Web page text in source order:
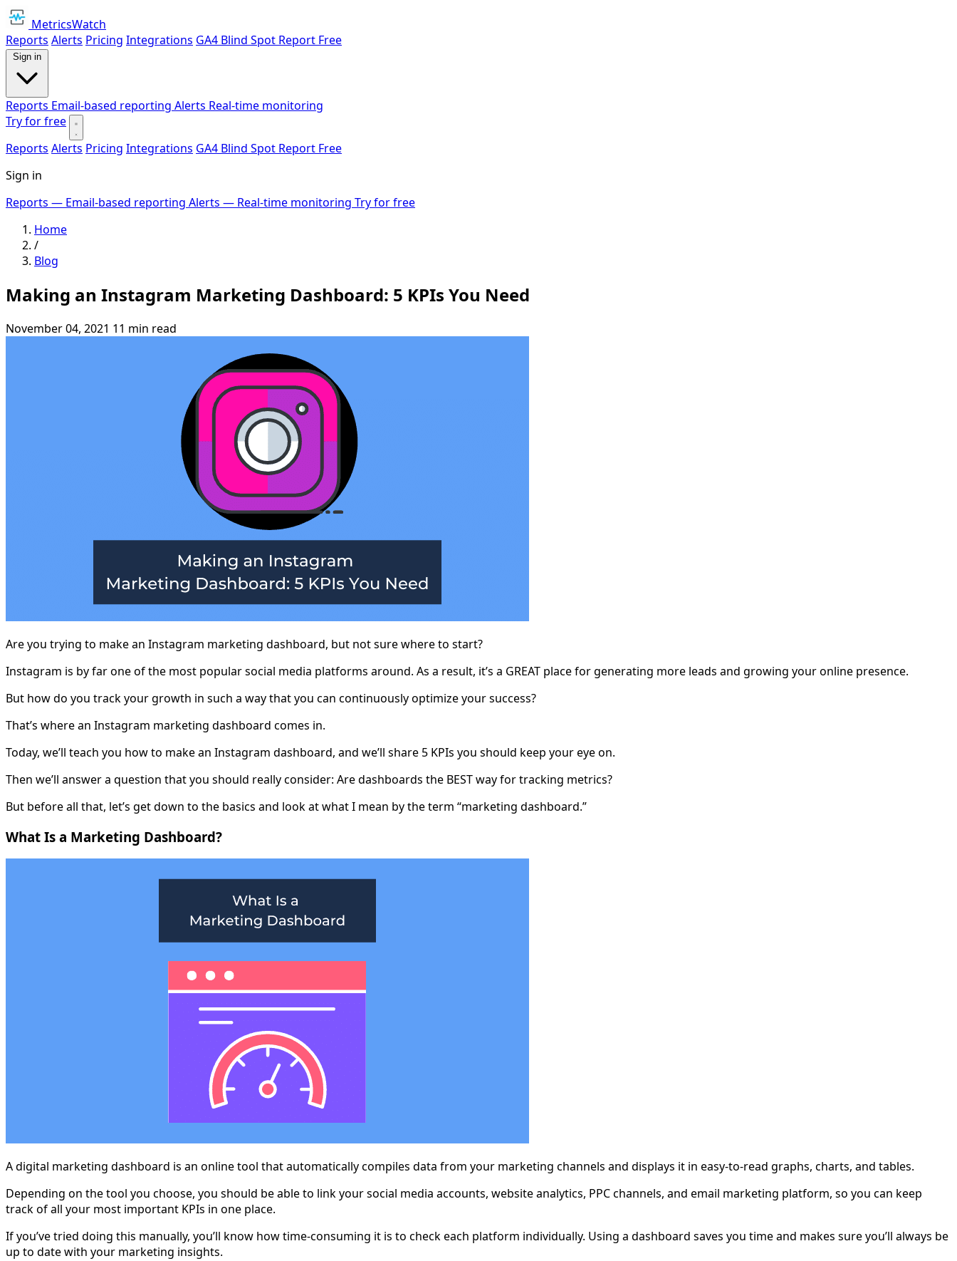
MetricsWatch
Reports Alerts Pricing Integrations GA4 Blind Spot Report Free
Sign in
Reports Email-based reporting Alerts Real-time monitoring
Try for free
Reports Alerts Pricing Integrations GA4 Blind Spot Report Free
Sign in
Reports — Email-based reporting Alerts — Real-time monitoring Try for free
Home
/
Blog
Making an Instagram Marketing Dashboard: 5 KPIs You Need
November 04, 2021 11 min read
Are you trying to make an Instagram marketing dashboard, but not sure where to start?
Instagram is by far one of the most popular social media platforms around. As a result, it’s a GREAT place for generating more leads and growing your online presence.
But how do you track your growth in such a way that you can continuously optimize your success?
That’s where an Instagram marketing dashboard comes in.
Today, we’ll teach you how to make an Instagram dashboard, and we’ll share 5 KPIs you should keep your eye on.
Then we’ll answer a question that you should really consider: Are dashboards the BEST way for tracking metrics?
But before all that, let’s get down to the basics and look at what I mean by the term “marketing dashboard.”
What Is a Marketing Dashboard?
A digital marketing dashboard is an online tool that automatically compiles data from your marketing channels and displays it in easy-to-read graphs, charts, and tables.
Depending on the tool you choose, you should be able to link your social media accounts, website analytics, PPC channels, and email marketing platform, so you can keep
track of all your most important KPIs in one place.
If you’ve tried doing this manually, you’ll know how time-consuming it is to check each platform individually. Using a dashboard saves you time and makes sure you’ll always be
up to date with your marketing insights.